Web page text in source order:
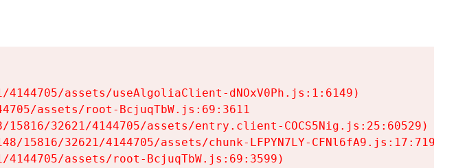
assets/useAlgoliaClient-dNOxV0Ph.js:1:6149)
assets/root-BcjuqTbW.js:69:3611
32621/4144705/assets/entry.client-COCS5Nig.js:25:60529)
15816/32621/4144705/assets/chunk-LFPYN7LY-CFNl6fA9.js:17:7197)
assets/root-BcjuqTbW.js:69:3599)